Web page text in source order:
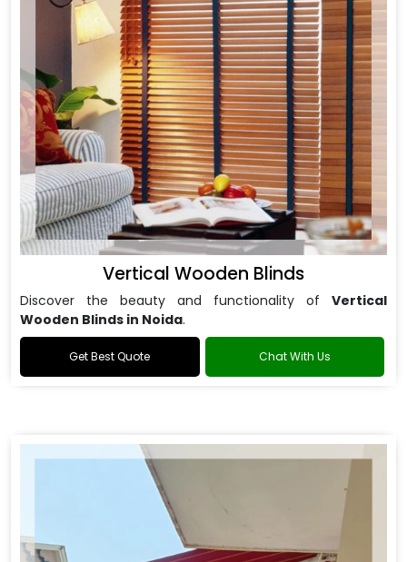
Vertical Wooden Blinds
Discover the beauty and functionality of Vertical
Wooden Blinds in Noida.
Get Best Quote Chat With Us